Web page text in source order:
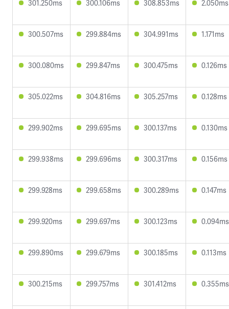
301.250ms 300.106ms 308.853ms 2.050ms
300.507ms 299.884ms 304.991ms 1.171ms
300.080ms 299.847ms 300.475ms 0.126ms
305.022ms 304.816ms 305.257ms 0.128ms
299.902ms 299.695ms 300.137ms 0.130ms
299.938ms 299.696ms 300.317ms 0.156ms
299.928ms 299.658ms 300.289ms 0.147ms
299.920ms 299.697ms 300.123ms 0.094ms
299.890ms 299.679ms 300.185ms 0.113ms
300.215ms 299.757ms 301.412ms 0.355ms